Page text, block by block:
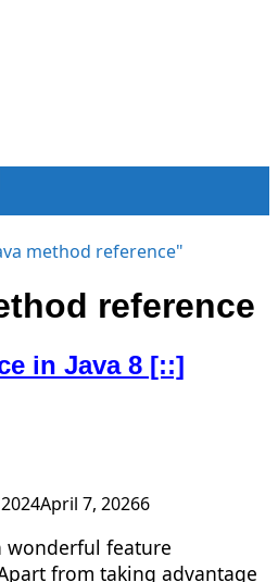
method reference"
reference
in Java 8 [::]
April 7, 20266
wonderful feature
from taking advantage